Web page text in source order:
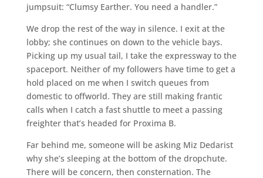
jumpsuit: “Clumsy Earther. You need a handler.”
We drop the rest of the way in silence. I exit at the
lobby; she continues on down to the vehicle bays.
Picking up my usual tail, I take the expressway to the
spaceport. Neither of my followers have time to get a
hold placed on me when I switch queues from
domestic to offworld. They are still making frantic
calls when I catch a fast shuttle to meet a passing
freighter that’s headed for Proxima B.
Far behind me, someone will be asking Miz Dedarist
why she’s sleeping at the bottom of the dropchute.
There will be concern, then consternation. The